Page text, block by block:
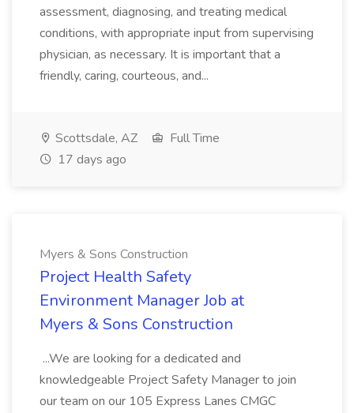
assessment, diagnosing, and treating medical
conditions, with appropriate input from supervising
physician, as necessary. It is important that a
friendly, caring, courteous, and...
Scottsdale, AZ
Full Time
17 days ago
Myers & Sons Construction
Project Health Safety
Environment Manager Job at
Myers & Sons Construction
...We are looking for a dedicated and
knowledgeable Project Safety Manager to join
our team on our 105 Express Lanes CMGC